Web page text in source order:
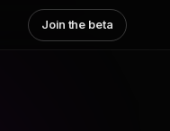
Join the beta